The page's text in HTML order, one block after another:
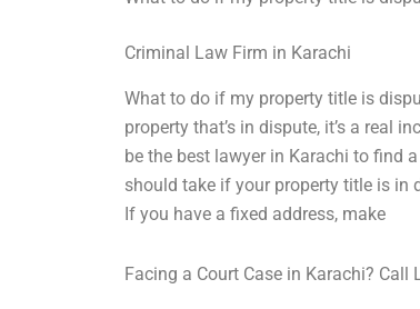
Criminal Law Firm in Karachi
What to do if my property title is
property that’s in dispute, it’s a real
be the best lawyer in Karachi to find
should take if your property title is in
If you have a fixed address, make
Facing a Court Case in Karachi? Call